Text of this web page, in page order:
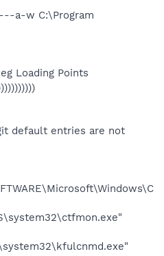
a-w C:\Program
Loading Points
default entries are not